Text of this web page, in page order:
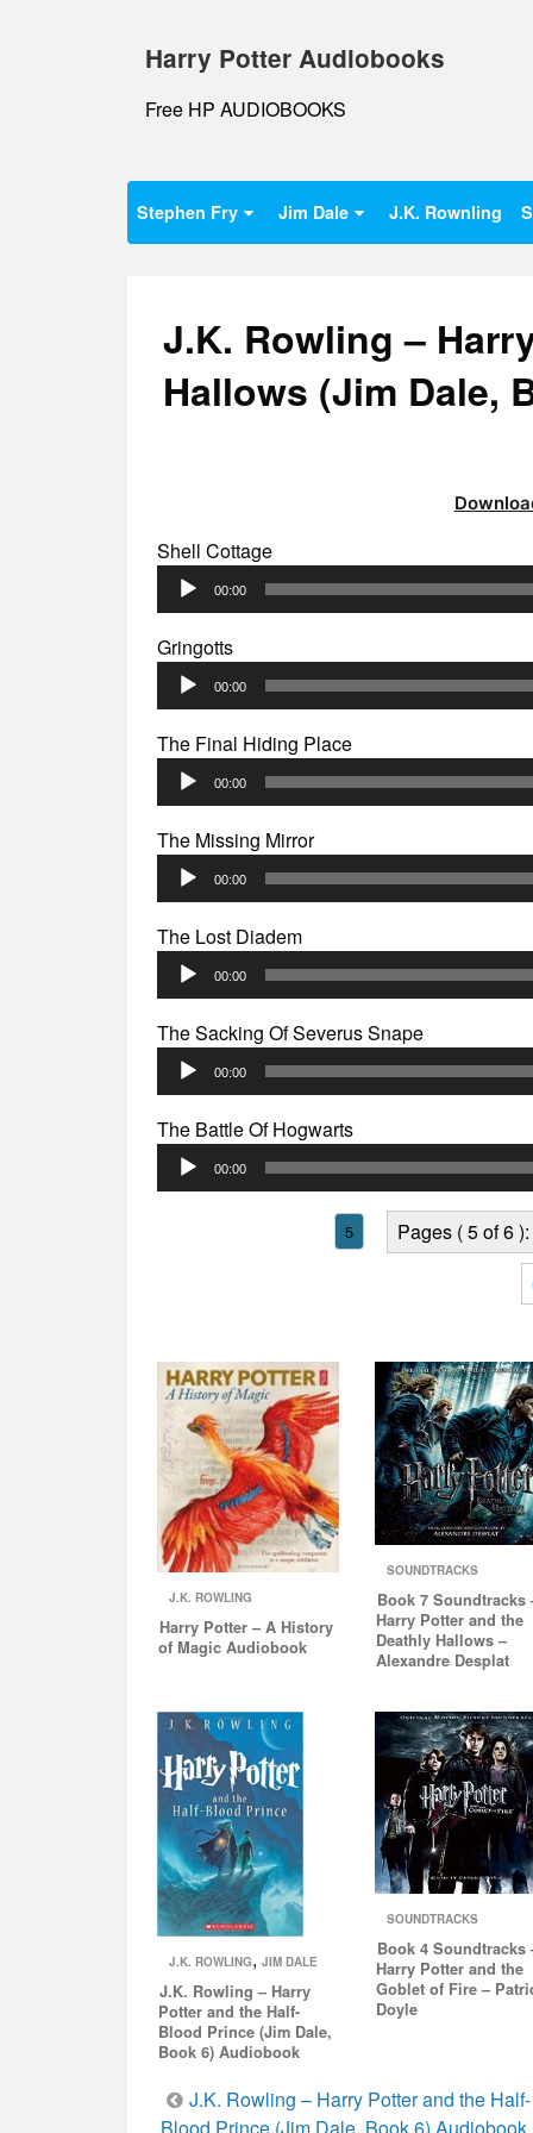
Harry Potter Audiobooks
Free HP AUDIOBOOKS
Stephen Fry Jim Dale J.K. Rownling
J.K. Rowling –
Hallows (Jim Dale,
Shell Cottage
Audio
Player
00:00
Gringotts
Audio
Player
00:00
The Final Hiding Place
Audio
Player
00:00
The Missing Mirror
Audio
Player
00:00
The Lost Diadem
Audio
Player
00:00
The Sacking Of Severus Snape
Audio
Player
00:00
The Battle Of Hogwarts
Audio
Player
00:00
Pages ( 5 of 6 ):
5
J.K. ROWLING
Harry Potter – A History
of Magic Audiobook
SOUNDTRACKS
Book 7 Soundtracks
Harry Potter and the
Deathly Hallows –
Alexandre Desplat
J.K. ROWLING, JIM DALE
J.K. Rowling – Harry
Potter and the Half-
Blood Prince (Jim Dale,
Book 6) Audiobook
SOUNDTRACKS
Book 4 Soundtracks
Harry Potter and the
Goblet of Fire –
Doyle
Post
J.K. Rowling – Harry Potter and the Half-